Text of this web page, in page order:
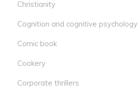
Christianity
Cognition and cognitive psychology
Comic book
Cookery
Corporate thrillers